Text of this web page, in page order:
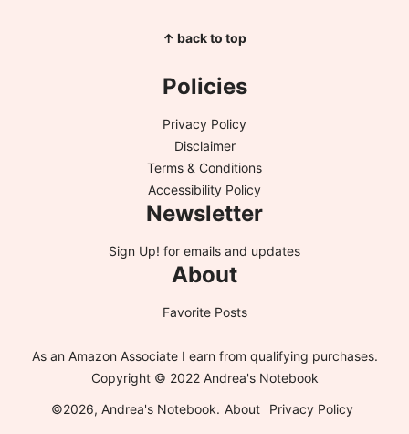
↑ back to top
Policies
Privacy Policy
Disclaimer
Terms & Conditions
Accessibility Policy
Newsletter
Sign Up! for emails and updates
About
Favorite Posts
As an Amazon Associate I earn from qualifying purchases.
Copyright © 2022 Andrea's Notebook
©2026, Andrea's Notebook. About
Privacy Policy